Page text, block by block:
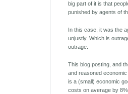
big part of it is that
punished by agents of
In this case, it was the
unjustly. Which is
outrage.
This blog posting, and
and reasoned
is a (small) economic
costs on average by